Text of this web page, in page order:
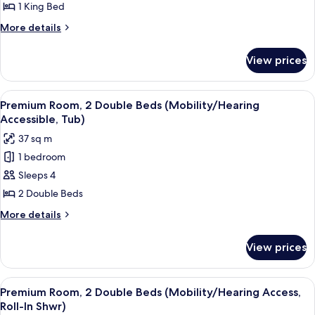
Shwr)
Room,
1
King
(Mobility/Hearing
Accessible,
Tub)
1 King Bed
More details
More
Room,
King
Bed
(Mobility/Hearing
Accessible,
Tub)
View prices
View
all
photos
for
Premium
Room,
2
Double
Accessible,
Tub)
A hotel room with two beds, a
4
Premium Room, 2 Double Beds (Mobility/Hearing
Accessible, Tub)
37 sq m
1 bedroom
Sleeps 4
2 Double Beds
More details
More
Room,
Double
Beds
View prices
View
all
A hotel room with two beds, a
4
Premium Room, 2 Double Beds (Mobility/Hearing Access,
Roll-In Shwr)